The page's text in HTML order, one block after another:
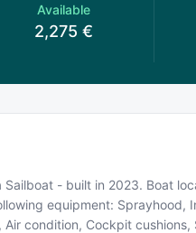
Available
2,275 €
Sailboat - built in 2023. Boat
equipment: Sprayhood,
condition, Cockpit